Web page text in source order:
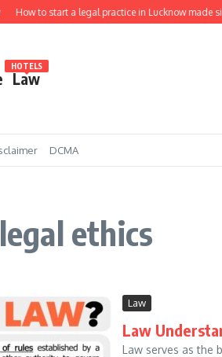
How to start a legal practice in Lucknow made
Law
HOTELS
DCMA
ethics
Law
Law
Law serves as the